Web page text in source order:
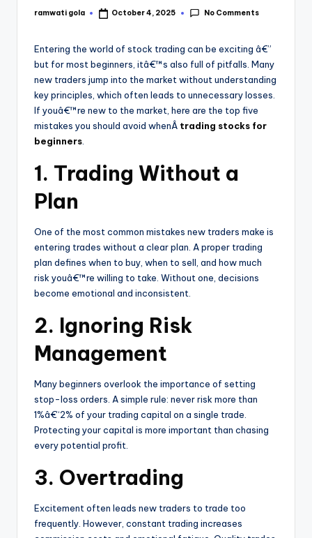
ramwati gola October 4, 2025 No Comments
Entering the world of stock trading can be exciting â€”
but for most beginners, itâ€™s also full of pitfalls. Many
new traders jump into the market without understanding
key principles, which often leads to unnecessary losses.
If youâ€™re new to the market, here are the top five
mistakes you should avoid whenÂ trading stocks for
beginners
1. Trading Without a
Plan
One of the most common mistakes new traders make is
entering trades without a clear plan. A proper trading
plan defines when to buy, when to sell, and how much
risk youâ€™re willing to take. Without one, decisions
become emotional and inconsistent.
2. Ignoring Risk
Management
Many beginners overlook the importance of setting
stop-loss orders. A simple rule: never risk more than
1%â€“2% of your trading capital on a single trade.
Protecting your capital is more important than chasing
every potential profit.
3. Overtrading
Excitement often leads new traders to trade too
frequently. However, constant trading increases